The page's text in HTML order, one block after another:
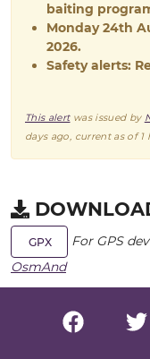
baiting
Monday 24th
2026.
Safety alerts:
This alertwas issued by
days ago, current as of 1
GPX
For GPS
OsmAnd